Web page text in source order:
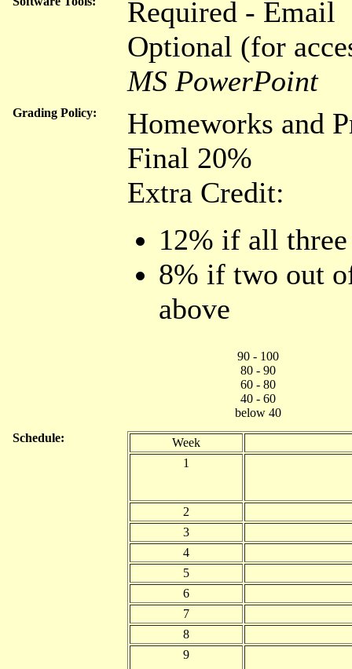
Required - Email
Optional (for
MS PowerPoint
Grading Policy:
Homeworks and
Final 20%
Extra Credit:
12% if all
8% if two out
above
90 - 100
80 - 90
60 - 80
40 - 60
below 40
Schedule:
Week
1
2
3
4
5
6
7
8
9